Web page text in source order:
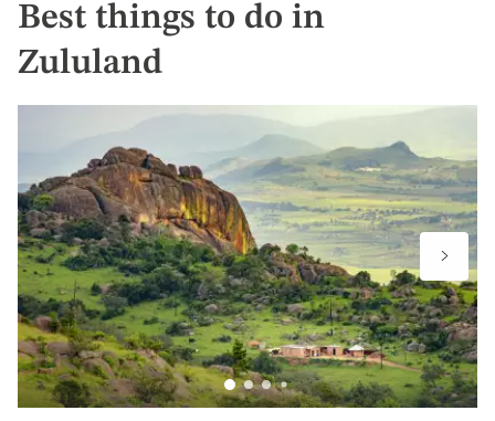
Best things to do in
Zululand